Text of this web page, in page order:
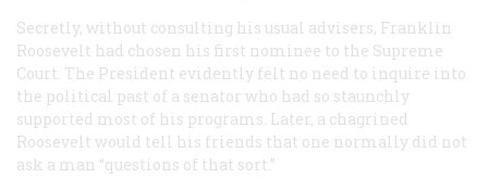
Secretly, without consulting his usual advisers, Franklin
Roosevelt had chosen his first nominee to the Supreme
Court. The President evidently felt no need to inquire into
the political past of a senator who had so staunchly
supported most of his programs. Later, a chagrined
Roosevelt would tell his friends that one normally did not
ask a man “questions of that sort.”